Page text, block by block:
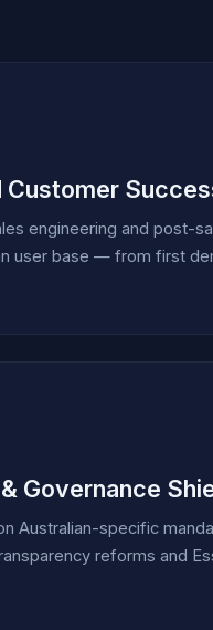
Customer
engineering and post-
user base — from first
Governance
Australian-specific
reforms and